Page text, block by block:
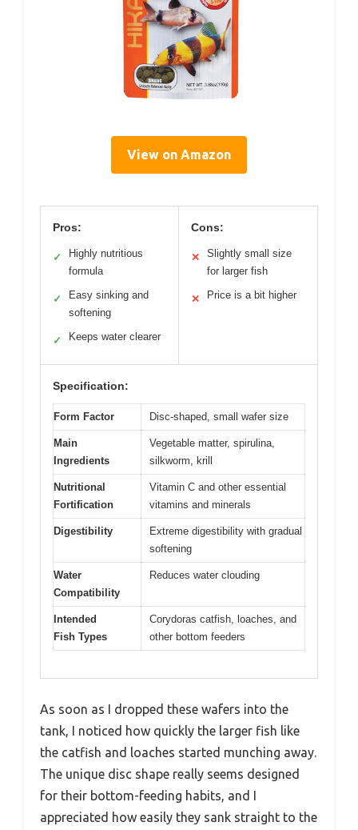
View on Amazon
Pros:
✓
Highly nutritious
formula
✓
Easy sinking and
softening
✓ Keeps water clearer
Cons:
✕
Slightly small size
for larger fish
✕ Price is a bit higher
Specification:
Form Factor Disc-shaped, small wafer size
Main
Ingredients
Vegetable matter, spirulina,
silkworm, krill
Nutritional
Fortification
Vitamin C and other essential
vitamins and minerals
Digestibility
Extreme digestibility with gradual
softening
Water
Compatibility
Reduces water clouding
Intended
Fish Types
Corydoras catfish, loaches, and
other bottom feeders
As soon as I dropped these wafers into the
tank, I noticed how quickly the larger fish like
the catfish and loaches started munching away.
The unique disc shape really seems designed
for their bottom-feeding habits, and I
appreciated how easily they sank straight to the